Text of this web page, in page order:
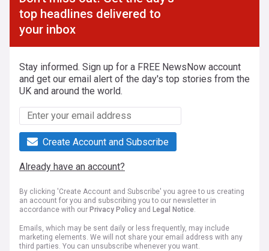
top headlines delivered to
your inbox
Stay informed. Sign up for a FREE NewsNow account
and get our email alert of the day's top stories from the
UK and around the world.
Create Account and Subscribe
Already have an account?
By clicking 'Create Account and Subscribe' you agree to us creating
an account for you and subscribing you to our newsletter in
accordance with our Privacy Policy and Legal Notice.
Emails, which may be sent daily or less frequently, may include
marketing elements. We will not share your email address with any
third parties. You can unsubscribe whenever you want.